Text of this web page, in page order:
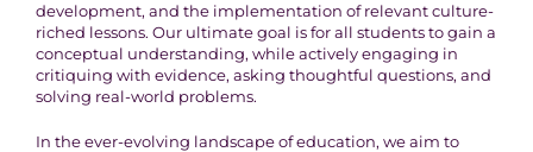
development, and the implementation of relevant culture-
riched lessons. Our ultimate goal is for all students to gain a
conceptual understanding, while actively engaging in
critiquing with evidence, asking thoughtful questions, and
solving real-world problems.
In the ever-evolving landscape of education, we aim to